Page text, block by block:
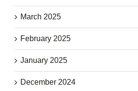
March 2025
February 2025
January 2025
December 2024